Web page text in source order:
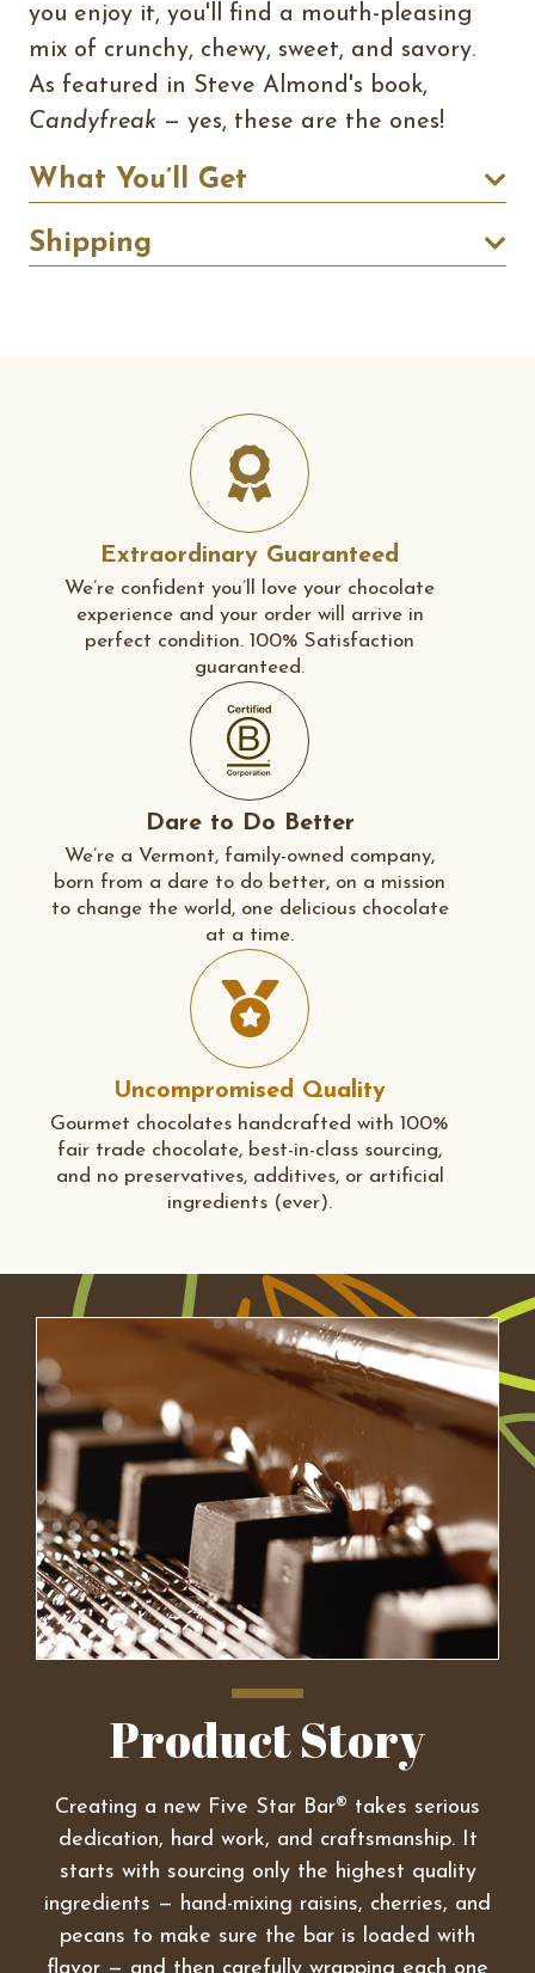
you enjoy it, you'll find a mouth-pleasing
mix of crunchy, chewy, sweet, and savory.
As featured in Steve Almond's book,
Candyfreak — yes, these are the ones!
What You’ll Get
Shipping
Extraordinary Guaranteed
We’re confident you’ll love your chocolate
experience and your order will arrive in
perfect condition. 100% Satisfaction
guaranteed.
Dare to Do Better
We’re a Vermont, family-owned company,
born from a dare to do better, on a mission
to change the world, one delicious chocolate
at a time.
Uncompromised Quality
Gourmet chocolates handcrafted with 100%
fair trade chocolate, best-in-class sourcing,
and no preservatives, additives, or artificial
ingredients (ever).
Product Story
Creating a new Five Star Bar® takes serious
dedication, hard work, and craftsmanship. It
starts with sourcing only the highest quality
ingredients — hand-mixing raisins, cherries, and
pecans to make sure the bar is loaded with